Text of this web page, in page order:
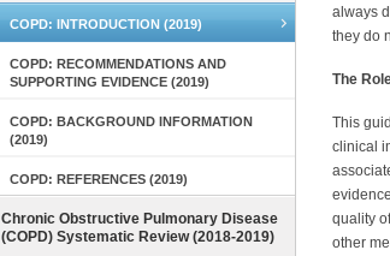
COPD: INTRODUCTION (2019)
COPD: RECOMMENDATIONS AND
SUPPORTING EVIDENCE (2019)
COPD: BACKGROUND INFORMATION
(2019)
COPD: REFERENCES (2019)
Chronic Obstructive Pulmonary Disease
(COPD) Systematic Review (2018-2019)
always
they do
The
This
clinical
quality
other